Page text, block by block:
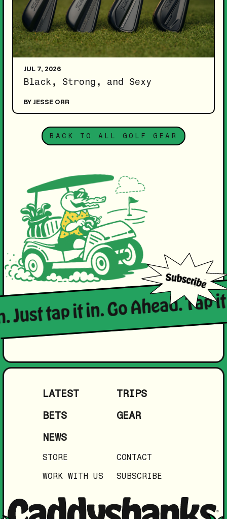
JUL 7, 2026
Black, Strong, and Sexy
BY JESSE ORR
BACK TO ALL GOLF GEAR
tap it in. Go Ahead. Tap
LATEST
TRIPS
BETS
GEAR
NEWS
STORE
CONTACT
WORK WITH US
SUBSCRIBE